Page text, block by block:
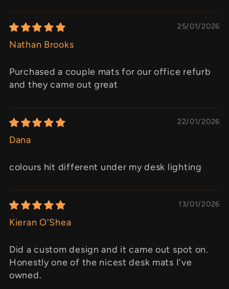
25/01/2026
Nathan Brooks
Purchased a couple mats for our office refurb
and they came out great
22/01/2026
Dana
colours hit different under my desk lighting
13/01/2026
Kieran O'Shea
Did a custom design and it came out spot on.
Honestly one of the nicest desk mats I've
owned.